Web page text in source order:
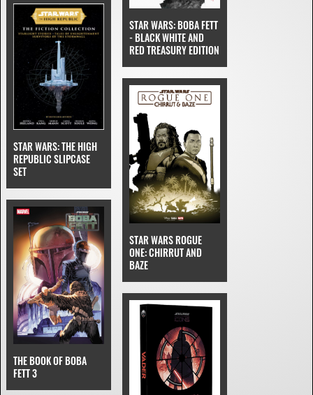
STAR WARS: BOBA FETT
- BLACK WHITE AND
RED TREASURY EDITION
STAR WARS: THE HIGH
REPUBLIC SLIPCASE
SET
STAR WARS ROGUE
ONE: CHIRRUT AND
BAZE
THE BOOK OF BOBA
FETT 3